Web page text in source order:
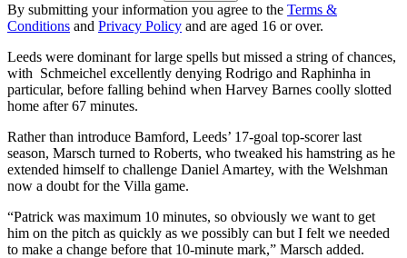
By submitting your information you agree to the Terms &
Conditions and Privacy Policy and are aged 16 or over.
Leeds were dominant for large spells but missed a string of chances,
with Schmeichel excellently denying Rodrigo and Raphinha in
particular, before falling behind when Harvey Barnes coolly slotted
home after 67 minutes.
Rather than introduce Bamford, Leeds’ 17-goal top-scorer last
season, Marsch turned to Roberts, who tweaked his hamstring as he
extended himself to challenge Daniel Amartey, with the Welshman
now a doubt for the Villa game.
“Patrick was maximum 10 minutes, so obviously we want to get
him on the pitch as quickly as we possibly can but I felt we needed
to make a change before that 10-minute mark,” Marsch added.